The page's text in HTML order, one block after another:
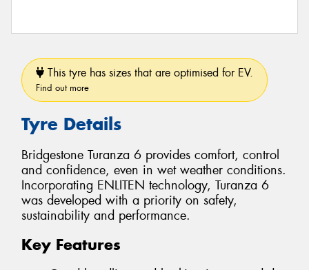
This tyre has sizes that are optimised for EV.
Find out more
Tyre Details
Bridgestone Turanza 6 provides comfort, control
and confidence, even in wet weather conditions.
Incorporating ENLITEN technology, Turanza 6
was developed with a priority on safety,
sustainability and performance.
Key Features